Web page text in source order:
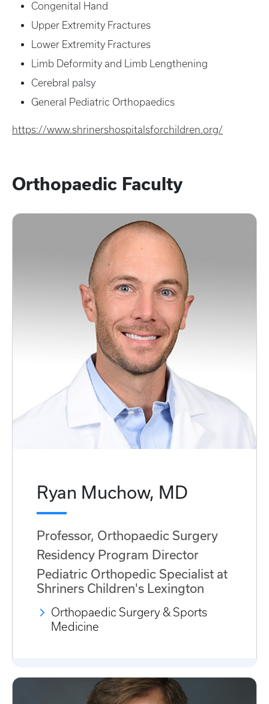
Congenital Hand
Upper Extremity Fractures
Lower Extremity Fractures
Limb Deformity and Limb Lengthening
Cerebral palsy
General Pediatric Orthopaedics
https://www.shrinershospitalsforchildren.org/
Orthopaedic Faculty
Ryan Muchow, MD
Professor, Orthopaedic Surgery
Residency Program Director
Pediatric Orthopedic Specialist at
Shriners Children's Lexington
Orthopaedic Surgery & Sports
Medicine